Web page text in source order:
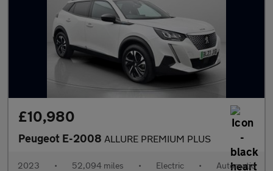
£10,980
Peugeot E-2008 ALLURE PREMIUM PLUS
2023 • 52,094 miles • Electric • Automatic